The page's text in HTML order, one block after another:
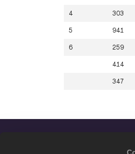
4 303
5 941
6 259
414
347